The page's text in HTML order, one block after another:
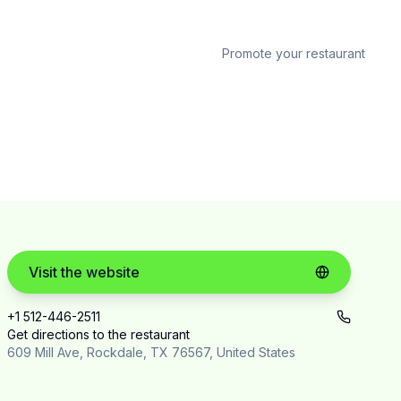
Promote your restaurant
Visit the website
+1 512-446-2511
Get directions to the restaurant
609 Mill Ave, Rockdale, TX 76567, United States